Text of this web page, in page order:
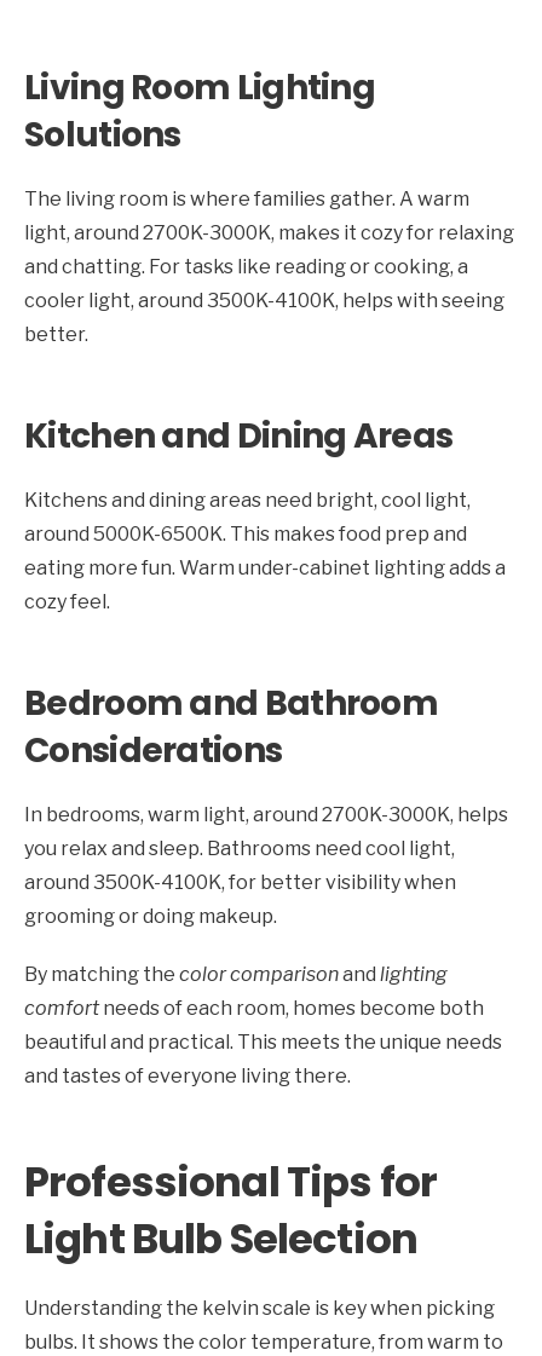
Living Room Lighting
Solutions
The living room is where families gather. A warm
light, around 2700K-3000K, makes it cozy for relaxing
and chatting. For tasks like reading or cooking, a
cooler light, around 3500K-4100K, helps with seeing
better.
Kitchen and Dining Areas
Kitchens and dining areas need bright, cool light,
around 5000K-6500K. This makes food prep and
eating more fun. Warm under-cabinet lighting adds a
cozy feel.
Bedroom and Bathroom
Considerations
In bedrooms, warm light, around 2700K-3000K, helps
you relax and sleep. Bathrooms need cool light,
around 3500K-4100K, for better visibility when
grooming or doing makeup.
By matching the color comparisonand lighting
comfortneeds of each room, homes become both
beautiful and practical. This meets the unique needs
and tastes of everyone living there.
Professional Tips for
Light Bulb Selection
Understanding the kelvin scale is key when picking
bulbs. It shows the color temperature, from warm to